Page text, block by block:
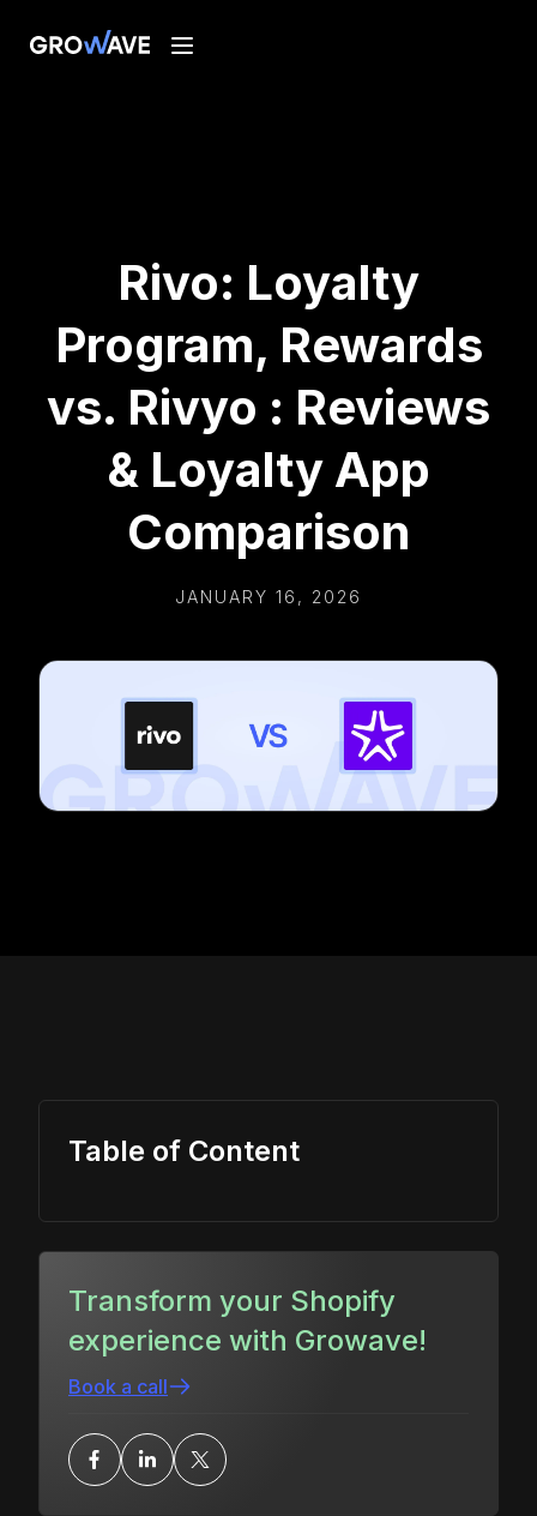
Rivo: Loyalty
Program, Rewards
vs. Rivyo : Reviews
& Loyalty App
Comparison
JANUARY 16, 2026
Table of Content
Transform your Shopify
experience with Growave!
Book a call